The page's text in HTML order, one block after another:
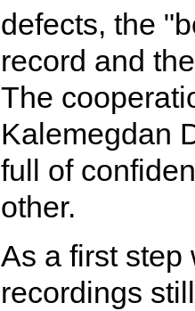
defects, the
record and
The
Kalemegdan
full of
other.
As a first step
recordings